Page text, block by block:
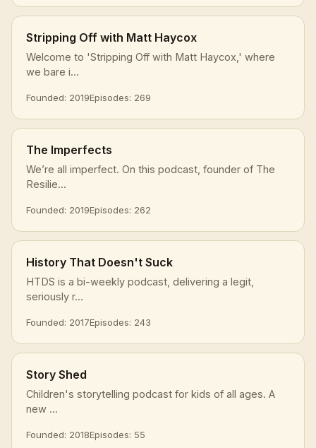
Stripping Off with Matt Haycox
Welcome to 'Stripping Off with Matt Haycox,' where
we bare i...
Founded: 2019Episodes: 269
The Imperfects
We’re all imperfect. On this podcast, founder of The
Resilie...
Founded: 2019Episodes: 262
History That Doesn't Suck
HTDS is a bi-weekly podcast, delivering a legit,
seriously r...
Founded: 2017Episodes: 243
Story Shed
Children's storytelling podcast for kids of all ages. A
new ...
Founded: 2018Episodes: 55